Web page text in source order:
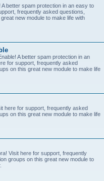
better spam protection in an easy to
frequently asked questions,
new module to make life with
A better spam protection in an
for support, frequently asked
on this great new module to make life
here for support, frequently asked
on this great new module to make life
Visit here for support, frequently
groups on this great new module to